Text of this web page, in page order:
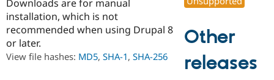
Drupal for
Drupal for
Guide
Drupal
Partner
Jobs /
Become a
Maker
Try Hosting
Downloads are for manual
installation, which is not
recommended when using Drupal 8
or later.
View file hashes: MD5, SHA-1, SHA-256
Other
releases